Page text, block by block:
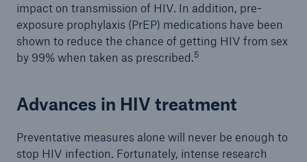
impact on transmission of HIV. In addition, pre-
exposure prophylaxis (PrEP) medications have been
shown to reduce the chance of getting HIV from sex
by 99% when taken as prescribed.5
Advances in HIV treatment
Preventative measures alone will never be enough to
stop HIV infection. Fortunately, intense research